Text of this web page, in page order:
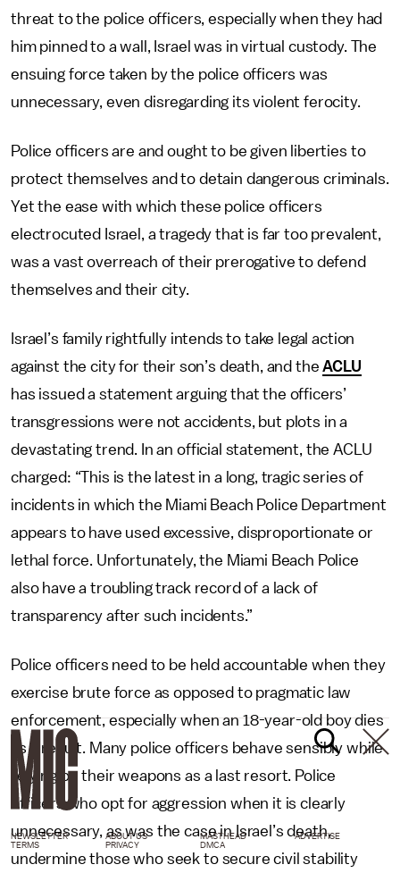
threat to the police officers, especially when they had
him pinned to a wall, Israel was in virtual custody. The
ensuing force taken by the police officers was
unnecessary, even disregarding its violent ferocity.
Police officers are and ought to be given liberties to
protect themselves and to detain dangerous criminals.
Yet the ease with which these police officers
electrocuted Israel, a tragedy that is far too prevalent,
was a vast overreach of their prerogative to defend
themselves and their city.
Israel’s family rightfully intends to take legal action
against the city for their son’s death, and theACLU
has issued a statement arguing that the officers’
transgressions were not accidents, but plots in a
devastating trend. In an official statement, the ACLU
charged: “This is the latest in a long, tragic series of
incidents in which the Miami Beach Police Department
appears to have used excessive, disproportionate or
lethal force. Unfortunately, the Miami Beach Police
also have a troubling track record of a lack of
transparency after such incidents.”
Police officers need to be held accountable when they
exercise brute force as opposed to pragmatic law
enforcement, especially when an 18-year-old boy dies
as a result. Many police officers behave sensibly while
relying on their weapons as a last resort. Police
officers who opt for aggression when it is clearly
unnecessary, as was the case in Israel’s death,
undermine those who seek to secure civil stability
NEWSLETTER ABOUT US MASTHEAD
ADVERTISE
TERMS
PRIVACY DMCA